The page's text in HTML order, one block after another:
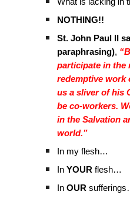
NOTHING!!
St. John Paul II
paraphrasing),
participate in the
redemptive work
us a sliver of his
be co-workers.
in the Salvation
world.”
In my flesh…
InYOUR flesh…
InOUR